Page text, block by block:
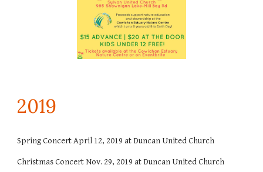
2019
Spring Concert April 12, 2019 at Duncan United Church
Christmas Concert Nov. 29, 2019 at Duncan United Church